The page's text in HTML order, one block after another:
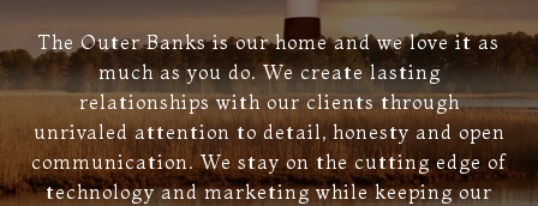
The Outer Banks is our home and we love it as
much as you do. We create lasting
relationships with our clients through
unrivaled attention to detail, honesty and open
communication. We stay on the cutting edge of
technology and marketing while keeping our